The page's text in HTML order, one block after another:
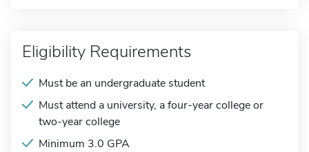
Eligibility Requirements
Must be an undergraduate student
Must attend a university, a four-year college or
two-year college
Minimum 3.0 GPA